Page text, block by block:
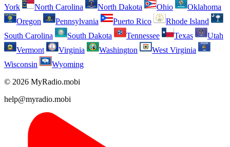
York
North Carolina North Dakota Ohio
Oklahoma
Oregon
Pennsylvania Puerto Rico
Rhode Island
South Carolina
South Dakota Tennessee Texas
Utah
Vermont
Virginia Washington
West Virginia
Wisconsin
Wyoming
© 2026 MyRadio.mobi
help@myradio.mobi